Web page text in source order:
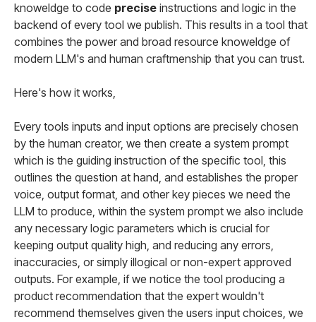
knoweldge to code precise instructions and logic in the
backend of every tool we publish. This results in a tool that
combines the power and broad resource knoweldge of
modern LLM's and human craftmenship that you can trust.
Here's how it works,
Every tools inputs and input options are precisely chosen
by the human creator, we then create a system prompt
which is the guiding instruction of the specific tool, this
outlines the question at hand, and establishes the proper
voice, output format, and other key pieces we need the
LLM to produce, within the system prompt we also include
any necessary logic parameters which is crucial for
keeping output quality high, and reducing any errors,
inaccuracies, or simply illogical or non-expert approved
outputs. For example, if we notice the tool producing a
product recommendation that the expert wouldn't
recommend themselves given the users input choices, we